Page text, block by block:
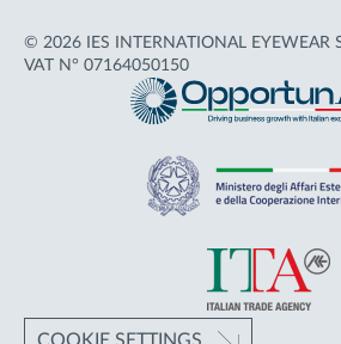
© 2026 IES INTERNATIONAL EYEWEAR
VAT N° 07164050150